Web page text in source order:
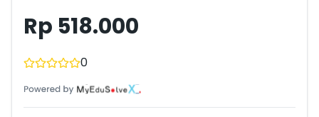
Microsoft Learning Experiences team as a senior content
developer, where he plans and creates content for
best out of Microsoft technologies.
Rp 518.000
0